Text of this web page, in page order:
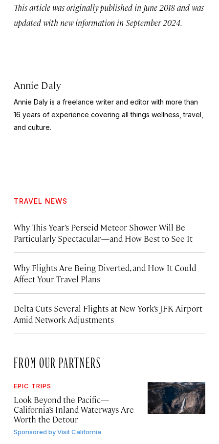
This article was originally published in June 2018 and was
updated with new information in September 2024.
Annie Daly
Annie Daly is a freelance writer and editor with more than
16 years of experience covering all things wellness, travel,
and culture.
TRAVEL NEWS
Why This Year’s Perseid Meteor Shower Will Be
Particularly Spectacular—and How Best to See It
Why Flights Are Being Diverted, and How It Could
Affect Your Travel Plans
Delta Cuts Several Flights at New York’s JFK Airport
Amid Network Adjustments
FROM OUR PARTNERS
EPIC TRIPS
Look Beyond the Pacific—
California’s Inland Waterways Are
Worth the Detour
Sponsored byVisit California